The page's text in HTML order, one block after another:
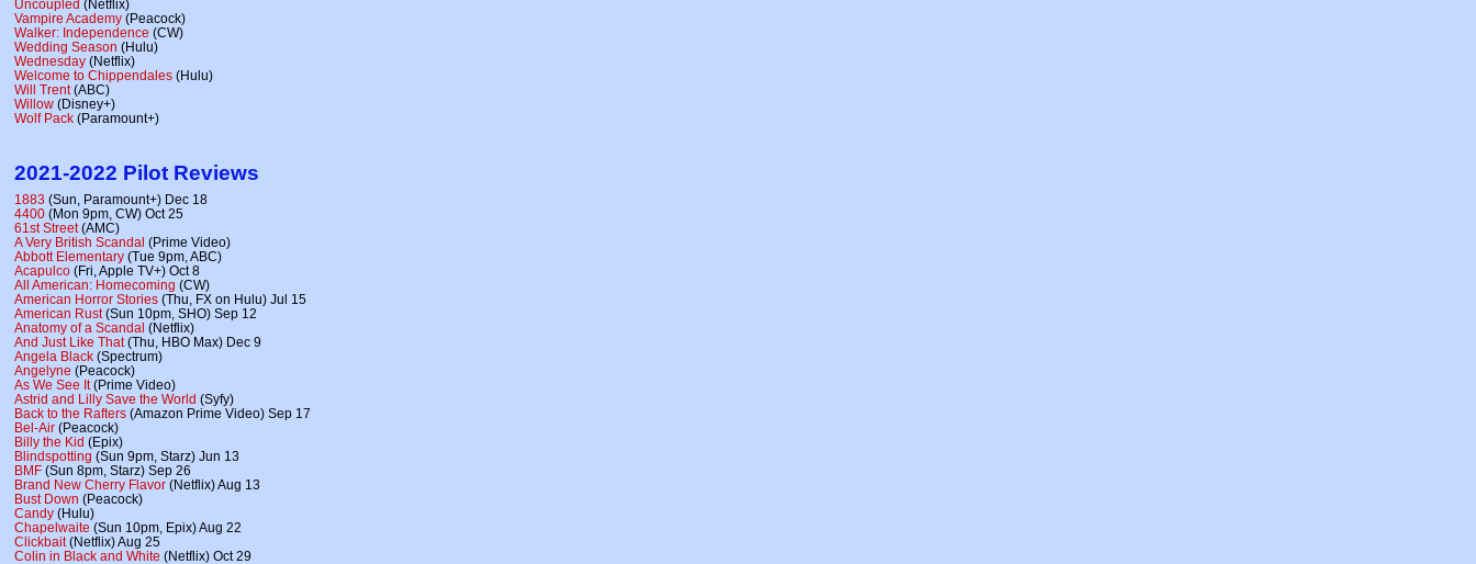
Uncoupled (Netflix)
Vampire Academy (Peacock)
Walker: Independence (CW)
Wedding Season (Hulu)
Wednesday (Netflix)
Welcome to Chippendales (Hulu)
Will Trent(ABC)
Willow (Disney+)
Wolf Pack (Paramount+)
2021-2022 Pilot Reviews
1883 (Sun, Paramount+) Dec 18
4400 (Mon 9pm, CW) Oct 25
61st Street(AMC)
A Very British Scandal (Prime Video)
Abbott Elementary (Tue 9pm, ABC)
Acapulco (Fri, Apple TV+) Oct 8
All American: Homecoming (CW)
American Horror Stories (Thu, FX on Hulu) Jul 15
American Rust(Sun 10pm, SHO) Sep 12
Anatomy of a Scandal (Netflix)
And Just Like That(Thu, HBO Max) Dec 9
Angela Black (Spectrum)
Angelyne (Peacock)
As We See It(Prime Video)
Astrid and Lilly Save the World (Syfy)
Back to the Rafters (Amazon Prime Video) Sep 17
Bel-Air (Peacock)
Billy the Kid (Epix)
Blindspotting (Sun 9pm, Starz) Jun 13
BMF (Sun 8pm, Starz) Sep 26
Brand New Cherry Flavor (Netflix) Aug 13
Bust Down (Peacock)
Candy (Hulu)
Chapelwaite (Sun 10pm, Epix) Aug 22
Clickbait(Netflix) Aug 25
Colin in Black and White (Netflix) Oct 29